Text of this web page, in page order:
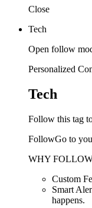
Close
Tech
Open follow
Personalized
Tech
Follow this tag
FollowGo to
WHY
Custom
Smart
happens.